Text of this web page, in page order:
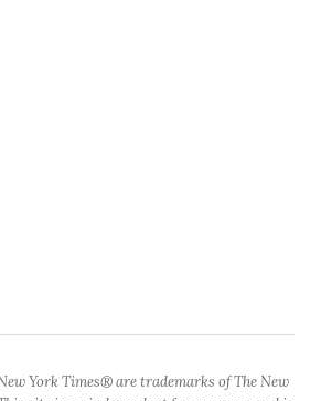
York Times® are trademarks of The New